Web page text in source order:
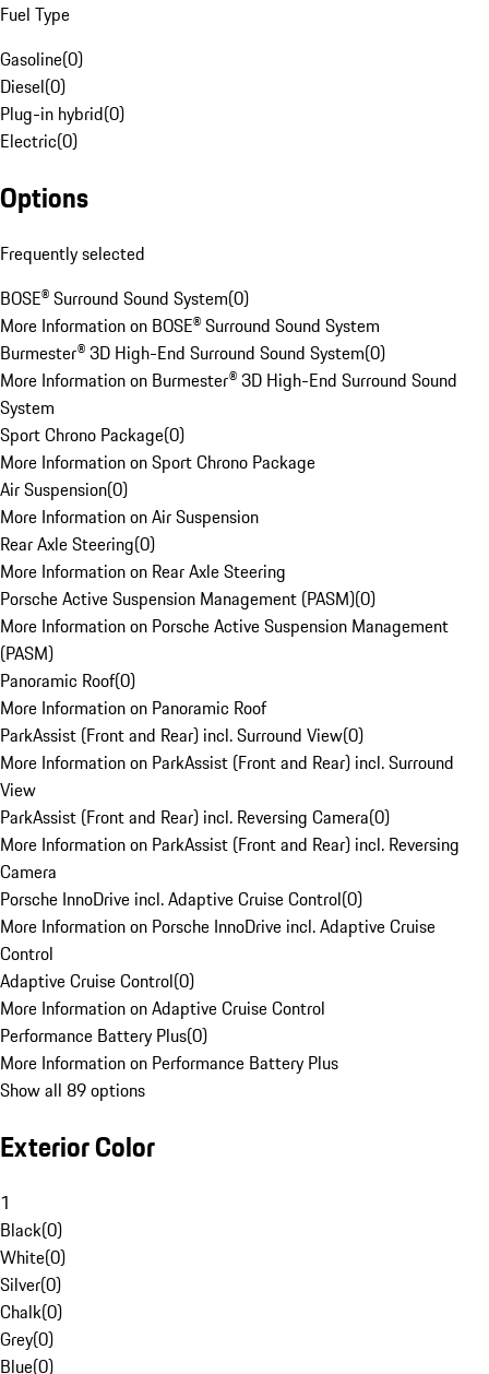
Fuel Type
Gasoline(0)
Diesel(0)
Plug-in hybrid(0)
Electric(0)
Options
Frequently selected
BOSE® Surround Sound System(0)
More Information on BOSE® Surround Sound System
Burmester® 3D High-End Surround Sound System(0)
More Information on Burmester® 3D High-End Surround Sound
System
Sport Chrono Package(0)
More Information on Sport Chrono Package
Air Suspension(0)
More Information on Air Suspension
Rear Axle Steering(0)
More Information on Rear Axle Steering
Porsche Active Suspension Management (PASM)(0)
More Information on Porsche Active Suspension Management
(PASM)
Panoramic Roof(0)
More Information on Panoramic Roof
ParkAssist (Front and Rear) incl. Surround View(0)
More Information on ParkAssist (Front and Rear) incl. Surround
View
ParkAssist (Front and Rear) incl. Reversing Camera(0)
More Information on ParkAssist (Front and Rear) incl. Reversing
Camera
Porsche InnoDrive incl. Adaptive Cruise Control(0)
More Information on Porsche InnoDrive incl. Adaptive Cruise
Control
Adaptive Cruise Control(0)
More Information on Adaptive Cruise Control
Performance Battery Plus(0)
More Information on Performance Battery Plus
Show all 89 options
Exterior Color
1
Black(0)
White(0)
Silver(0)
Chalk(0)
Grey(0)
Blue(0)